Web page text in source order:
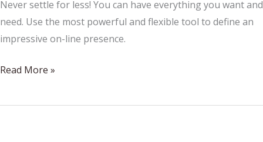
Never settle for less! You can have everything you want and
need. Use the most powerful and flexible tool to define an
impressive on-line presence.
Beauty
for
Read More »